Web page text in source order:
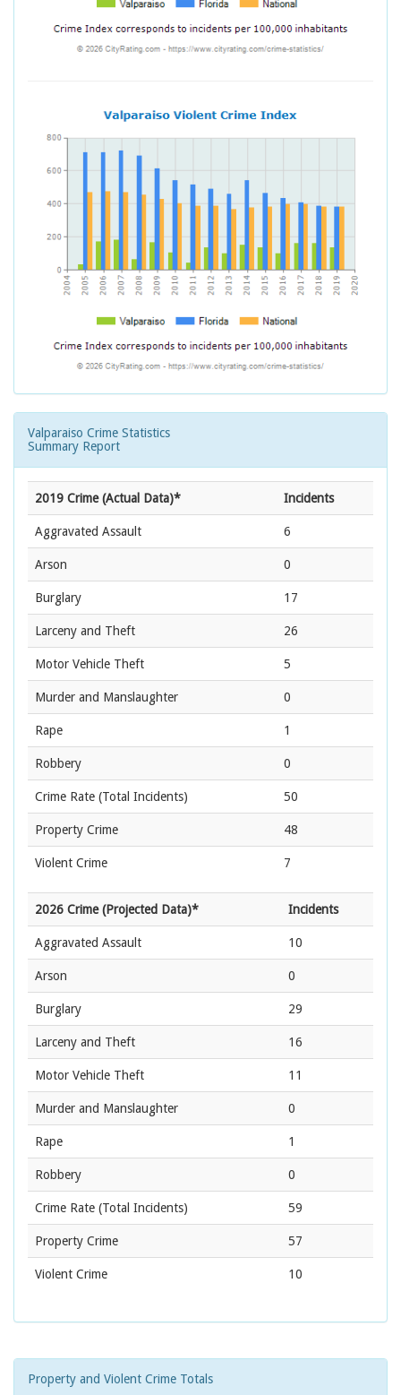
Valparaiso Crime Statistics
Summary Report
2019 Crime (Actual Data)* Incidents
Aggravated Assault 6
Arson 0
Burglary 17
Larceny and Theft 26
Motor Vehicle Theft 5
Murder and Manslaughter 0
Rape 1
Robbery 0
Crime Rate (Total Incidents) 50
Property Crime 48
Violent Crime 7
2026 Crime (Projected Data)* Incidents
Aggravated Assault 10
Arson 0
Burglary 29
Larceny and Theft 16
Motor Vehicle Theft 11
Murder and Manslaughter 0
Rape 1
Robbery 0
Crime Rate (Total Incidents) 59
Property Crime 57
Violent Crime 10
Property and Violent Crime Totals